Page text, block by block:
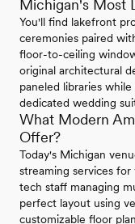
Michigan's Most
You'll find lakefront
ceremonies paired
floor-to-ceiling
original architectural
paneled libraries
dedicated wedding
What Modern
Offer?
Today's Michigan
streaming services
tech staff managing
perfect layout using
customizable floor